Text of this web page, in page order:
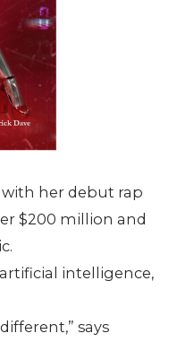
her debut rap
$200 million and
intelligence,
says